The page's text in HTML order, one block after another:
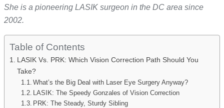
She is a pioneering LASIK surgeon in the DC area since
2002.
Table of Contents
LASIK Vs. PRK: Which Vision Correction Path Should You
Take?
What’s the Big Deal with Laser Eye Surgery Anyway?
LASIK: The Speedy Gonzales of Vision Correction
PRK: The Steady, Sturdy Sibling